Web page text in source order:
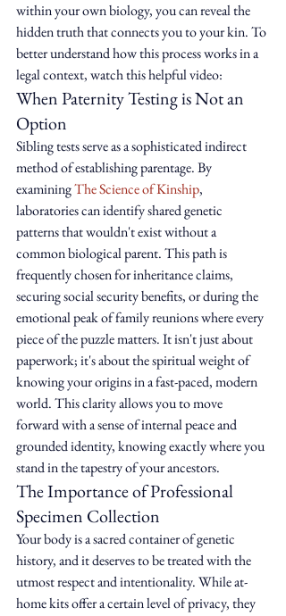
within your own biology, you can reveal the
hidden truth that connects you to your kin. To
better understand how this process works in a
legal context, watch this helpful video:
When Paternity Testing is Not an
Option
Sibling tests serve as a sophisticated indirect
method of establishing parentage. By
examining The Science of Kinship,
laboratories can identify shared genetic
patterns that wouldn't exist without a
common biological parent. This path is
frequently chosen for inheritance claims,
securing social security benefits, or during the
emotional peak of family reunions where every
piece of the puzzle matters. It isn't just about
paperwork; it's about the spiritual weight of
knowing your origins in a fast-paced, modern
world. This clarity allows you to move
forward with a sense of internal peace and
grounded identity, knowing exactly where you
stand in the tapestry of your ancestors.
The Importance of Professional
Specimen Collection
Your body is a sacred container of genetic
history, and it deserves to be treated with the
utmost respect and intentionality. While at-
home kits offer a certain level of privacy, they